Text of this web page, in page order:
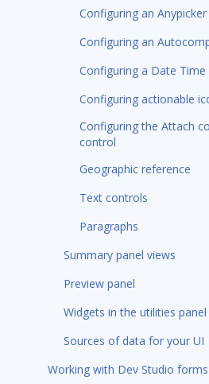
Configuring an
Configuring an
Configuring a Date
Configuring actionable
Configuring the Attach
control
Geographic reference
Text controls
Paragraphs
Summary panel views
Preview panel
Widgets in the utilities panel
Sources of data for your UI
Working with Dev Studio forms